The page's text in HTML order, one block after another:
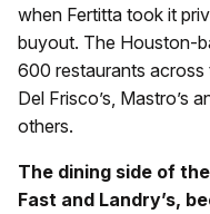
when Fertitta took it
buyout. The Houston-
600 restaurants across
Del Frisco’s, Mastro’s
others.
The dining side of
Fast and Landry’s,